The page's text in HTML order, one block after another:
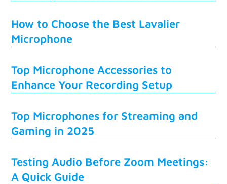
How to Choose the Best Lavalier
Microphone
Top Microphone Accessories to
Enhance Your Recording Setup
Top Microphones for Streaming and
Gaming in 2025
Testing Audio Before Zoom Meetings:
A Quick Guide